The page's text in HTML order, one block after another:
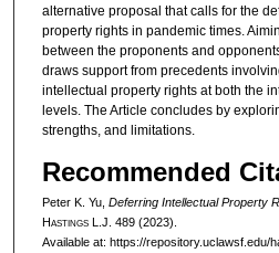
alternative proposal that calls for the
property rights in pandemic times.
between the proponents and
draws support from precedents
intellectual property rights at both the
levels. The Article concludes by
strengths, and limitations.
Recommended
Peter K. Yu, Deferring Intellectual Property
HastingsL.J. 489 (2023).
Available at: https://repository.uclawsf.edu/